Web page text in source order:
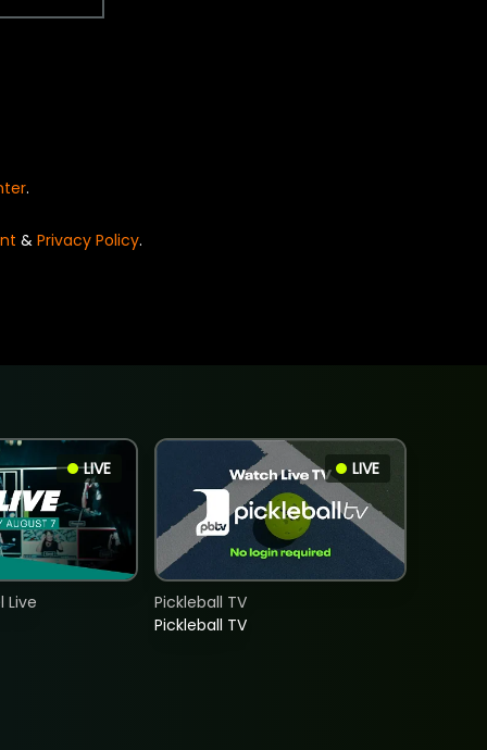
.
& Privacy Policy.
LIVE
Live
LIVE
Pickleball TV
Pickleball TV